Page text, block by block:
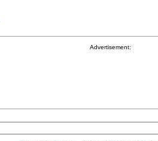
Advertisement: